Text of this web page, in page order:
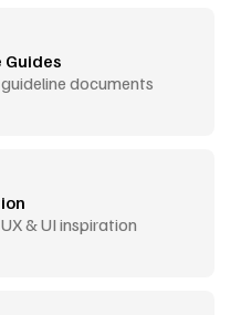
Guides
documents
& UI inspiration